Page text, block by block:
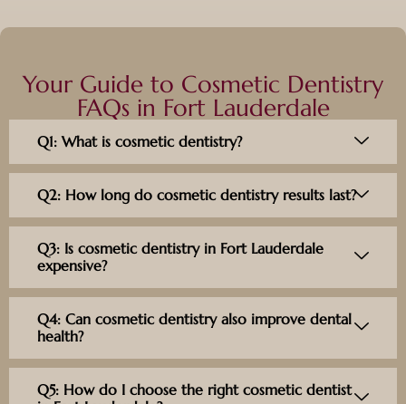
Your Guide to Cosmetic Dentistry
FAQs in Fort Lauderdale
Q1: What is cosmetic dentistry?
Q2: How long do cosmetic dentistry results last?
Q3: Is cosmetic dentistry in Fort Lauderdale
expensive?
Q4: Can cosmetic dentistry also improve dental
health?
Q5: How do I choose the right cosmetic dentist